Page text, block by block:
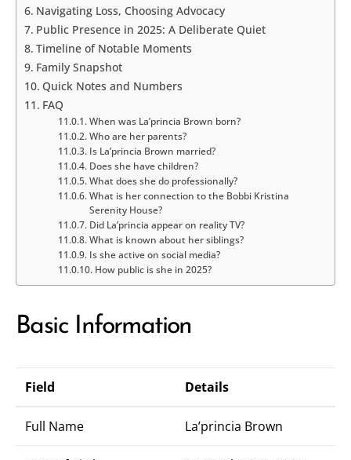
Navigating Loss, Choosing Advocacy
Public Presence in 2025: A Deliberate Quiet
Timeline of Notable Moments
Family Snapshot
Quick Notes and Numbers
FAQ
When was La’princia Brown born?
Who are her parents?
Is La’princia Brown married?
Does she have children?
What does she do professionally?
What is her connection to the Bobbi Kristina
Serenity House?
Did La’princia appear on reality TV?
What is known about her siblings?
Is she active on social media?
How public is she in 2025?
Basic Information
Field Details
Full Name La’princia Brown